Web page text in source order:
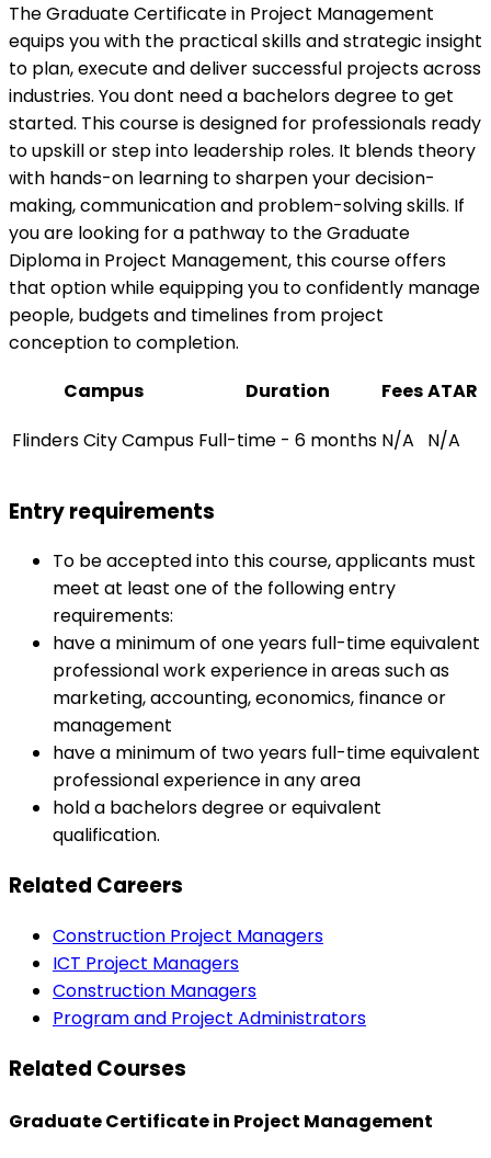
The Graduate Certificate in Project Management
equips you with the practical skills and strategic insight
to plan, execute and deliver successful projects across
industries. You dont need a bachelors degree to get
started. This course is designed for professionals ready
to upskill or step into leadership roles. It blends theory
with hands-on learning to sharpen your decision-
making, communication and problem-solving skills. If
you are looking for a pathway to the Graduate
Diploma in Project Management, this course offers
that option while equipping you to confidently manage
people, budgets and timelines from project
conception to completion.
Campus
Duration FeesATAR
Flinders City Campus Full-time - 6 months N/A N/A
Entry requirements
To be accepted into this course, applicants must
meet at least one of the following entry
requirements:
have a minimum of one years full-time equivalent
professional work experience in areas such as
marketing, accounting, economics, finance or
management
have a minimum of two years full-time equivalent
professional experience in any area
hold a bachelors degree or equivalent
qualification.
Related Careers
Construction Project Managers
ICT Project Managers
Construction Managers
Program and Project Administrators
Related Courses
Graduate Certificate in Project Management